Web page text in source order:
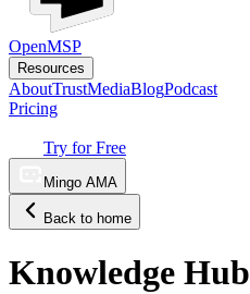
OpenMSP
Resources
AboutTrustMediaBlogPodcast
Pricing
Try for Free
Mingo AMA
Back to home
Knowledge Hub